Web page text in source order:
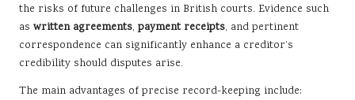
the risks of future challenges in British courts. Evidence such
as written agreements, payment receipts, and pertinent
correspondence can significantly enhance a creditor’s
credibility should disputes arise.
The main advantages of precise record-keeping include: